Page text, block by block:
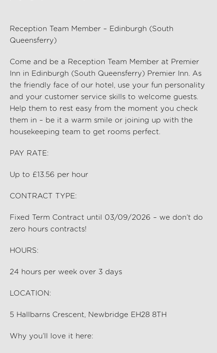
Reception Team Member – Edinburgh (South
Queensferry)
Come and be a Reception Team Member at Premier
Inn in Edinburgh (South Queensferry) Premier Inn. As
the friendly face of our hotel, use your fun personality
and your customer service skills to welcome guests.
Help them to rest easy from the moment you check
them in – be it a warm smile or joining up with the
housekeeping team to get rooms perfect.
PAY RATE:
Up to £13.56 per hour
CONTRACT TYPE:
Fixed Term Contract until 03/09/2026 – we don’t do
zero hours contracts!
HOURS:
24 hours per week over 3 days
LOCATION:
5 Hallbarns Crescent, Newbridge EH28 8TH
Why you’ll love it here: